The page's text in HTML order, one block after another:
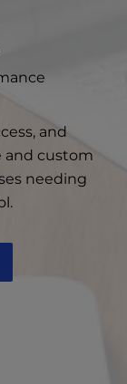
and
and custom
needing